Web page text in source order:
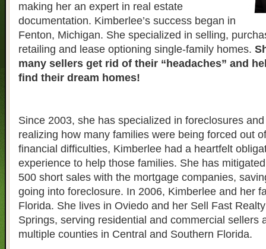
making her an expert in real estate
documentation. Kimberlee’s success began in
Fenton, Michigan. She specialized in selling,
retailing and lease optioning single-family homes.
many sellers get rid of their “headaches” and
find their dream homes!
Since 2003, she has specialized in foreclosures
realizing how many families were being forced out
financial difficulties, Kimberlee had a heartfelt
experience to help those families. She has
500 short sales with the mortgage companies,
going into foreclosure. In 2006, Kimberlee and her
Florida. She lives in Oviedo and her Sell Fast
Springs, serving residential and commercial sellers
multiple counties in Central and Southern Florida.